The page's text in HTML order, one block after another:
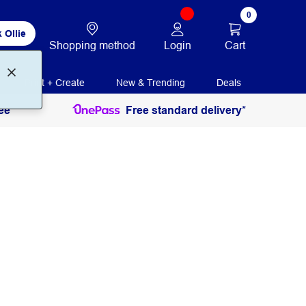
Ollie
Shopping method Login
0
Cart
Print + Create New & Trending Deals
Free standard delivery*